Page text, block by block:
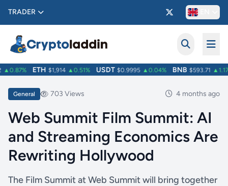
TRADER
ETH $1,914 ▲0.51% USDT $0.9995 ▲0.04% BNB $593.71 ▲1.17%
General 703 Views 4 months ago
Web Summit Film Summit: AI
and Streaming Economics Are
Rewriting Hollywood
The Film Summit at Web Summit will bring together